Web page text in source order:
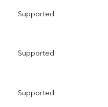
Supported
Supported
Supported